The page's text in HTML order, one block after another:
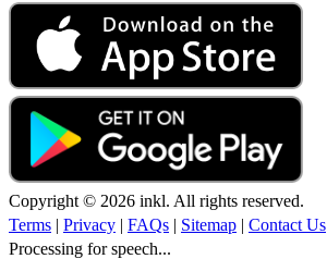
Copyright © 2026 inkl. All rights reserved.
Terms | Privacy | FAQs | Sitemap | Contact Us
Processing for speech...